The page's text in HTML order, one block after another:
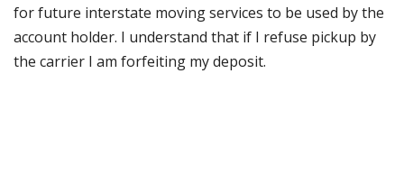
for future interstate moving services to be used by the
account holder. I understand that if I refuse pickup by
the carrier I am forfeiting my deposit.